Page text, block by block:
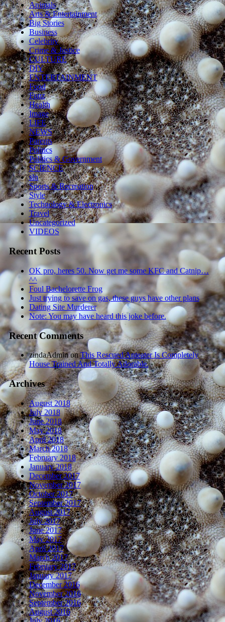
Animals
Arts & Entertainment
Big Stories
Business
Celebrity
Crime & Justice
CULTURE
DIY
ENTERTAINMENT
Food
Funz
Health
Image
LIFE
NEWS
Parents
Politics
Politics & Government
SCIENCE
sln
Sports & Recreation
Style
Technology & Electronics
Travel
Uncategorized
VIDEOS
Recent Posts
OK pro, heres 50. Now get me some KFC and Catnip…
^^
Foul Bachelorette Frog
Just trying to save on gas, these guys have other plans
Dating Site Murderer
Note: You may have heard this joke before.
Recent Comments
zindaAdminonThis Rescued Anteater Is Completely
House Trained And Totally Adorable.
Archives
August 2018
July 2018
June 2018
May 2018
April 2018
March 2018
February 2018
January 2018
December 2017
November 2017
October 2017
September 2017
August 2017
July 2017
June 2017
May 2017
April 2017
March 2017
February 2017
January 2017
December 2016
November 2016
September 2016
August 2016